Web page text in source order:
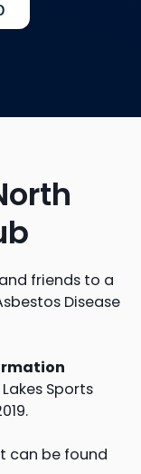
friends to a
Disease
Sports
can be found